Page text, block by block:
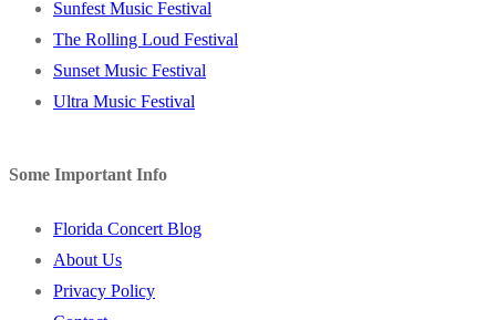
Sunfest Music Festival
The Rolling Loud Festival
Sunset Music Festival
Ultra Music Festival
Some Important Info
Florida Concert Blog
About Us
Privacy Policy